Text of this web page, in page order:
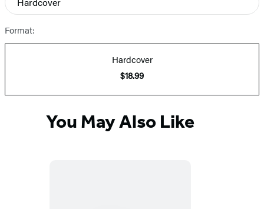
Prices
Format:
Hardcover
$18.99
You May Also Like